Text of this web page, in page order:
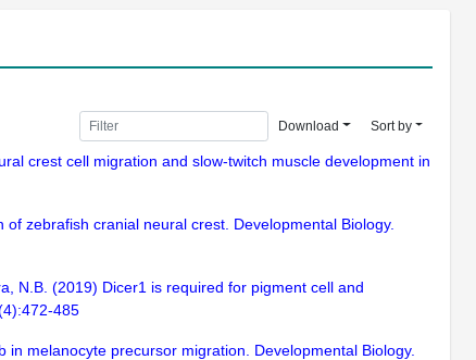
Download Sort by
crest cell migration and slow-twitch muscle development in
zebrafish cranial neural crest. Developmental Biology.
N.B. (2019) Dicer1 is required for pigment cell and
485
melanocyte precursor migration. Developmental Biology.